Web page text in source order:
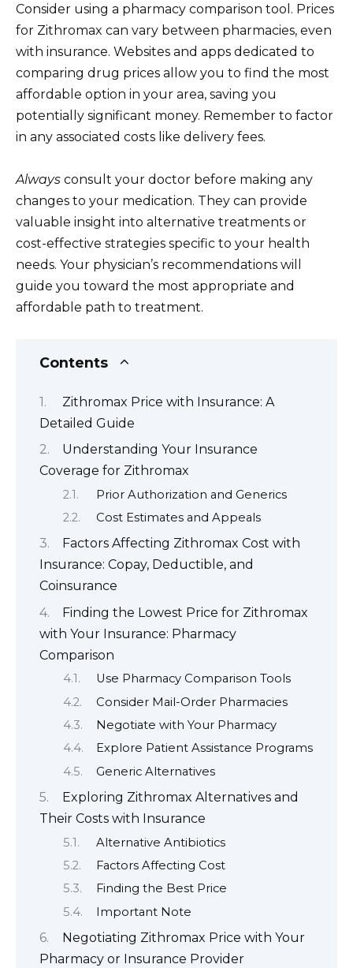
Consider using a pharmacy comparison tool. Prices
for Zithromax can vary between pharmacies, even
with insurance. Websites and apps dedicated to
comparing drug prices allow you to find the most
affordable option in your area, saving you
potentially significant money. Remember to factor
in any associated costs like delivery fees.
Always consult your doctor before making any
changes to your medication. They can provide
valuable insight into alternative treatments or
cost-effective strategies specific to your health
needs. Your physician’s recommendations will
guide you toward the most appropriate and
affordable path to treatment.
Contents
Zithromax Price with Insurance: A
Detailed Guide
Understanding Your Insurance
Coverage for Zithromax
Prior Authorization and Generics
Cost Estimates and Appeals
Factors Affecting Zithromax Cost with
Insurance: Copay, Deductible, and
Coinsurance
Finding the Lowest Price for Zithromax
with Your Insurance: Pharmacy
Comparison
Use Pharmacy Comparison Tools
Consider Mail-Order Pharmacies
Negotiate with Your Pharmacy
Explore Patient Assistance Programs
Generic Alternatives
Exploring Zithromax Alternatives and
Their Costs with Insurance
Alternative Antibiotics
Factors Affecting Cost
Finding the Best Price
Important Note
Negotiating Zithromax Price with Your
Pharmacy or Insurance Provider